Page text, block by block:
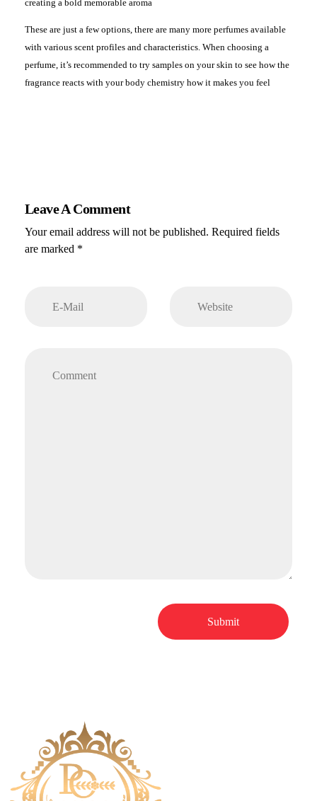
creating a bold memorable aroma
These are just a few options, there are many more perfumes available
with various scent profiles and characteristics. When choosing a
perfume, it’s recommended to try samples on your skin to see how the
fragrance reacts with your body chemistry how it makes you feel
Leave A Comment
Your email address will not be published. Required fields
are marked *